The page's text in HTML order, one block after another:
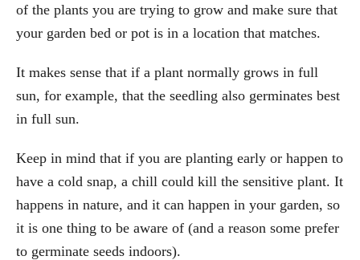
of the plants you are trying to grow and make sure that
your garden bed or pot is in a location that matches.
It makes sense that if a plant normally grows in full
sun, for example, that the seedling also germinates best
in full sun.
Keep in mind that if you are planting early or happen to
have a cold snap, a chill could kill the sensitive plant. It
happens in nature, and it can happen in your garden, so
it is one thing to be aware of (and a reason some prefer
to germinate seeds indoors).